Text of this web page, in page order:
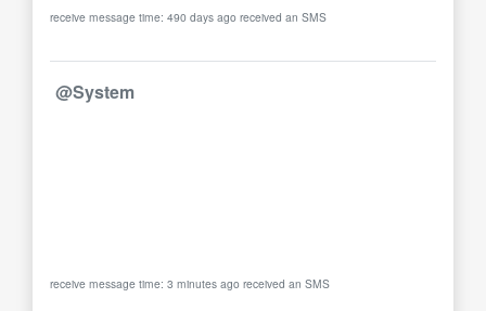
receive message time: 490 days ago received an SMS
@System
receive message time: 3 minutes ago received an SMS